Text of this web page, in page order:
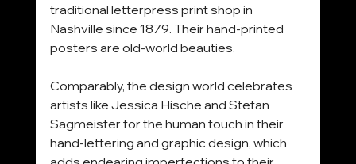
traditional letterpress print shop in
Nashville since 1879. Their hand-printed
posters are old-world beauties.
Comparably, the design world celebrates
artists like Jessica Hische and Stefan
Sagmeister for the human touch in their
hand-lettering and graphic design, which